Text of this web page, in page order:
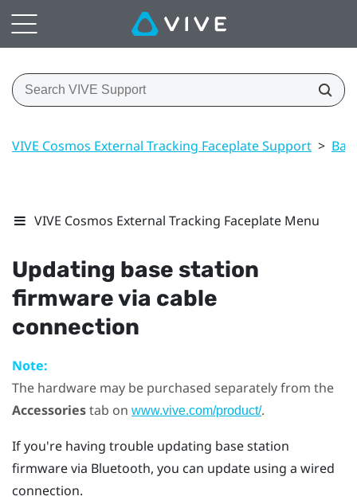
VIVE Cosmos External Tracking Faceplate Support >
VIVE Cosmos External Tracking Faceplate Menu
Updating base station
firmware via cable
connection
Note:
The hardware may be purchased separately from the
Accessoriestab on www.vive.com/product/.
If you're having trouble updating base station
firmware via Bluetooth, you can update using a wired
connection.